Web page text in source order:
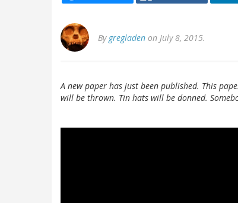
By gregladen on July 8, 2015.
A new paper has just been published. This
will be thrown. Tin hats will be donned.